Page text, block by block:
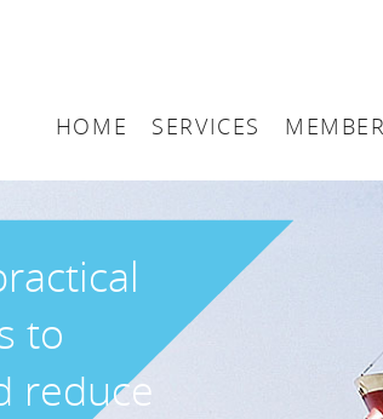
HOME
SERVICES
Arbitration
Accountancy
Classification
Consultancy
Join
to
reduce